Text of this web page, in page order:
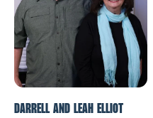
DARRELL AND LEAH ELLIOT